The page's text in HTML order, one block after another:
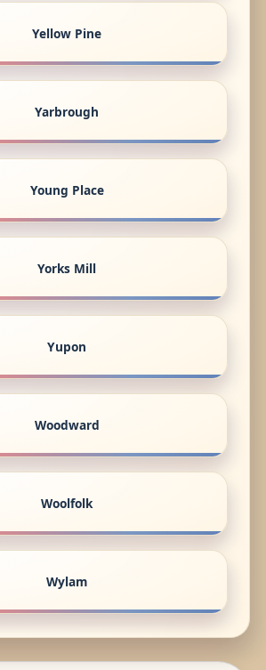
Yellow Pine
Yarbrough
Young Place
Yorks Mill
Yupon
Woodward
Woolfolk
Wylam